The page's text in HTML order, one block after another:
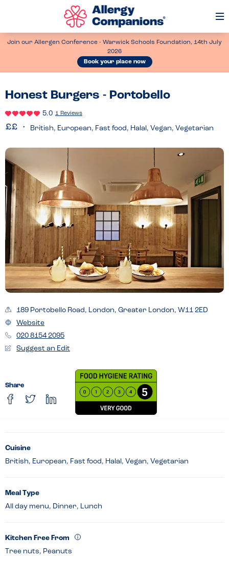
Join our Allergen Conference - Warwick Schools Foundation, 14th July
2026
Book your place now
Honest Burgers - Portobello
5.0 1 Reviews
British, European, Fast food, Halal, Vegan, Vegetarian
189 Portobello Road, London, Greater London, W11 2ED
Website
020 8154 2095
Suggest an Edit
Share
Cuisine
British, European, Fast food, Halal, Vegan, Vegetarian
Meal Type
All day menu, Dinner, Lunch
Kitchen Free From
Tree nuts, Peanuts